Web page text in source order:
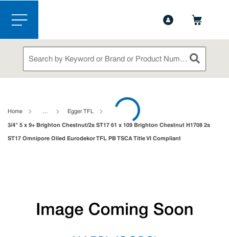
Skip to main content
menu
Site Search
submit
Home … Egger TFL
3/4" 5 x 9+ Brighton Chestnut/2s ST17 61 x 109 Brighton Chestnut H1708 2s
ST17 Omnipore Oiled Eurodekor TFL PB TSCA Title VI Compliant